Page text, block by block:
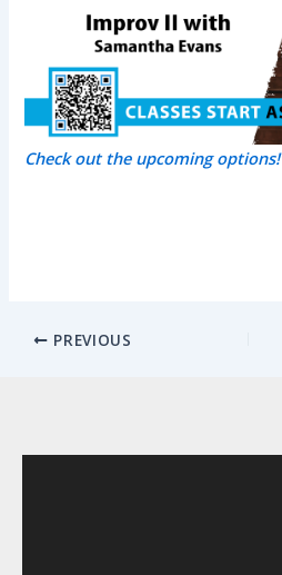
Check out the upcoming options!
PREVIOUS